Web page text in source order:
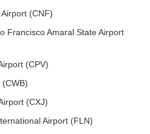
(CNF)
Francisco Amaral State Airport
(CPV)
(CXJ)
Airport (FLN)